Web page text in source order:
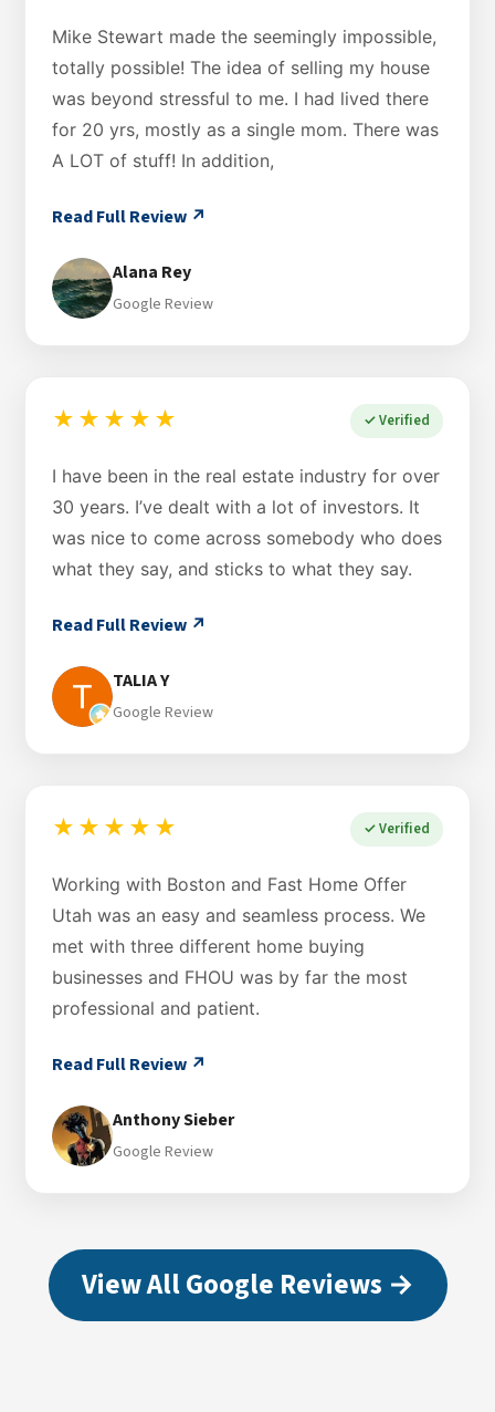
Mike Stewart made the seemingly impossible,
totally possible! The idea of selling my house
was beyond stressful to me. I had lived there
for 20 yrs, mostly as a single mom. There was
A LOT of stuff! In addition,
Read Full Review ↗
Alana Rey
Google Review
★★★★★ ✓ Verified
I have been in the real estate industry for over
30 years. I’ve dealt with a lot of investors. It
was nice to come across somebody who does
what they say, and sticks to what they say.
Read Full Review ↗
TALIA Y
Google Review
★★★★★ ✓ Verified
Working with Boston and Fast Home Offer
Utah was an easy and seamless process. We
met with three different home buying
businesses and FHOU was by far the most
professional and patient.
Read Full Review ↗
Anthony Sieber
Google Review
View All Google Reviews →